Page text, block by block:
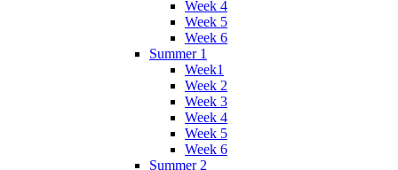
Week 4
Week 5
Week 6
Summer 1
Week1
Week 2
Week 3
Week 4
Week 5
Week 6
Summer 2